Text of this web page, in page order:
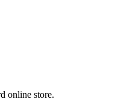
online store.